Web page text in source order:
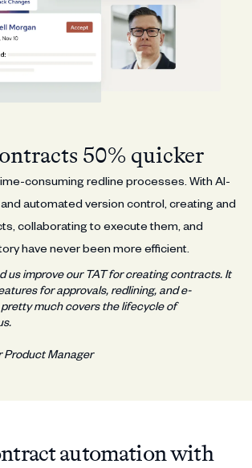
50% quicker
consuming redline processes. With AI-
automated version control, creating and
collaborating to execute them, and
have never been more efficient.
us improve our TAT for creating contracts. It
for approvals, redlining, and e-
much covers the lifecycle of
Product Manager
automation with